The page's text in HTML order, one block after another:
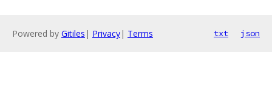
Powered by Gitiles | Privacy| Terms txt json